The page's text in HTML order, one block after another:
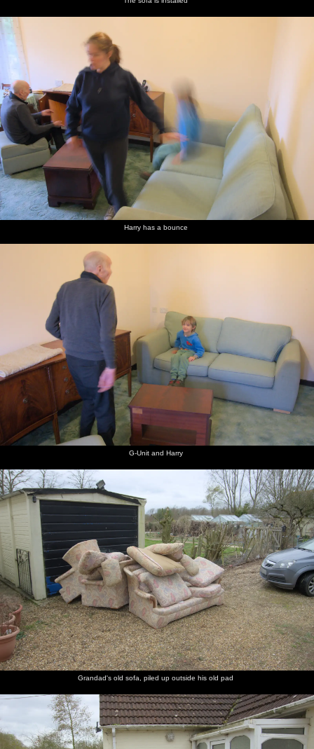
Harry has a bounce
G-Unit and Harry
Grandad's old sofa, piled up outside his old pad